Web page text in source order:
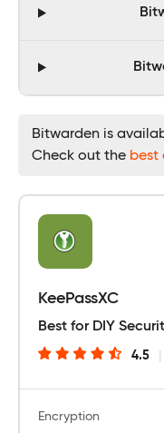
Bitwarden is
Check out the best
KeePassXC
Best for DIY
4.5
Encryption